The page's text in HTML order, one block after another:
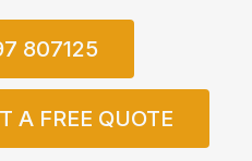
807125
A FREE QUOTE